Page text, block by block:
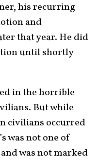
his recurring
and
that year. He did
until shortly
in the horrible
But while
civilians occurred
’s was not one of
was not marked